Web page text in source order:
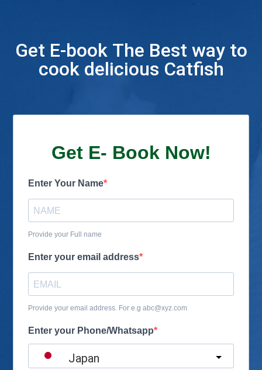
Get E-book The Best way to
cook delicious Catfish
Get E- Book Now!
Enter Your Name
Provide your Full name
Enter your email address
Provide your email address. For e.g abc@xyz.com
Enter your Phone/Whatsapp
Japan